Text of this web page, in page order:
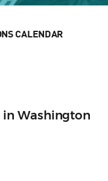
CALENDAR
Washington